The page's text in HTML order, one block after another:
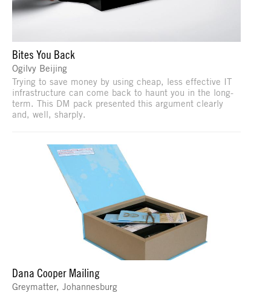
Bites You Back
Ogilvy Beijing
Trying to save money by using cheap, less effective IT
infrastructure can come back to haunt you in the long-
term. This DM pack presented this argument clearly
and, well, sharply.
Dana Cooper Mailing
Greymatter, Johannesburg